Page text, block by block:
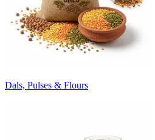
Dals, Pulses & Flours